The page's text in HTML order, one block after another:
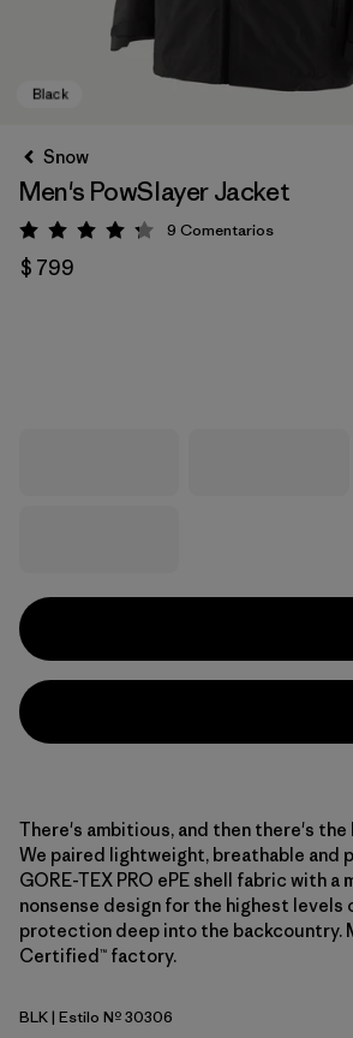
Snow
Men's PowSlayer Jacket
Valoración: 4.2 / 5
9 Comentarios
$ 799
There's ambitious, and then there's the
We paired lightweight, breathable and
GORE-TEX PRO ePE shell fabric with a
nonsense design for the highest levels
protection deep into the backcountry.
Certified™ factory.
Black
BLK| Estilo Nº 30306